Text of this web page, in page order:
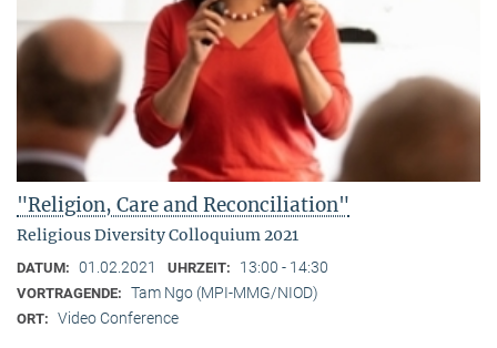
"Religion, Care and Reconciliation"
Religious Diversity Colloquium 2021
DATUM: 01.02.2021 UHRZEIT: 13:00 - 14:30
VORTRAGENDE: Tam Ngo (MPI-MMG/NIOD)
ORT: Video Conference